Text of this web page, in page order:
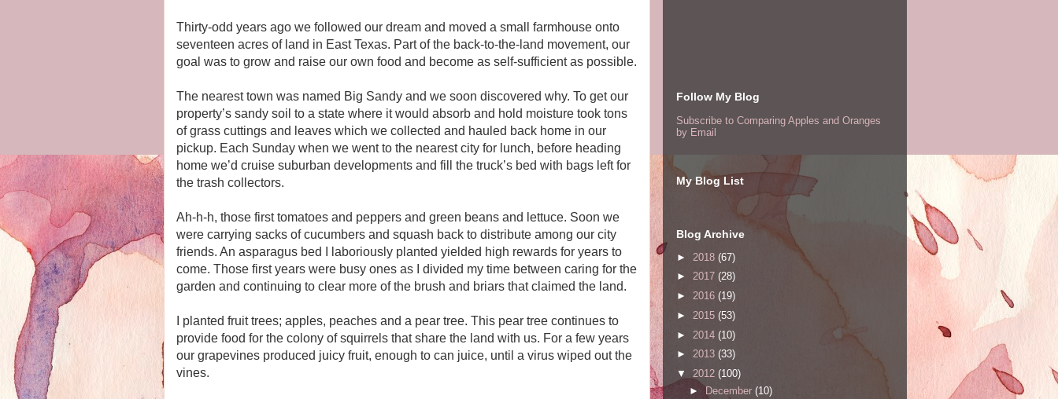
Thirty-odd years ago we followed our dream and moved a small farmhouse onto
seventeen acres of land in East Texas. Part of the back-to-the-land movement, our
goal was to grow and raise our own food and become as self-sufficient as possible.
The nearest town was named Big Sandy and we soon discovered why. To get our
property’s sandy soil to a state where it would absorb and hold moisture took tons
of grass cuttings and leaves which we collected and hauled back home in our
pickup. Each Sunday when we went to the nearest city for lunch, before heading
home we’d cruise suburban developments and fill the truck’s bed with bags left for
the trash collectors.
Ah-h-h, those first tomatoes and peppers and green beans and lettuce. Soon we
were carrying sacks of cucumbers and squash back to distribute among our city
friends. An asparagus bed I laboriously planted yielded high rewards for years to
come. Those first years were busy ones as I divided my time between caring for the
garden and continuing to clear more of the brush and briars that claimed the land.
I planted fruit trees; apples, peaches and a pear tree. This pear tree continues to
provide food for the colony of squirrels that share the land with us. For a few years
our grapevines produced juicy fruit, enough to can juice, until a virus wiped out the
vines.
Follow My Blog
Subscribe to Comparing Apples and Oranges
by Email
My Blog List
Blog Archive
► 2018 (67)
► 2017 (28)
► 2016 (19)
► 2015 (53)
► 2014 (10)
► 2013 (33)
▼ 2012 (100)
► December (10)